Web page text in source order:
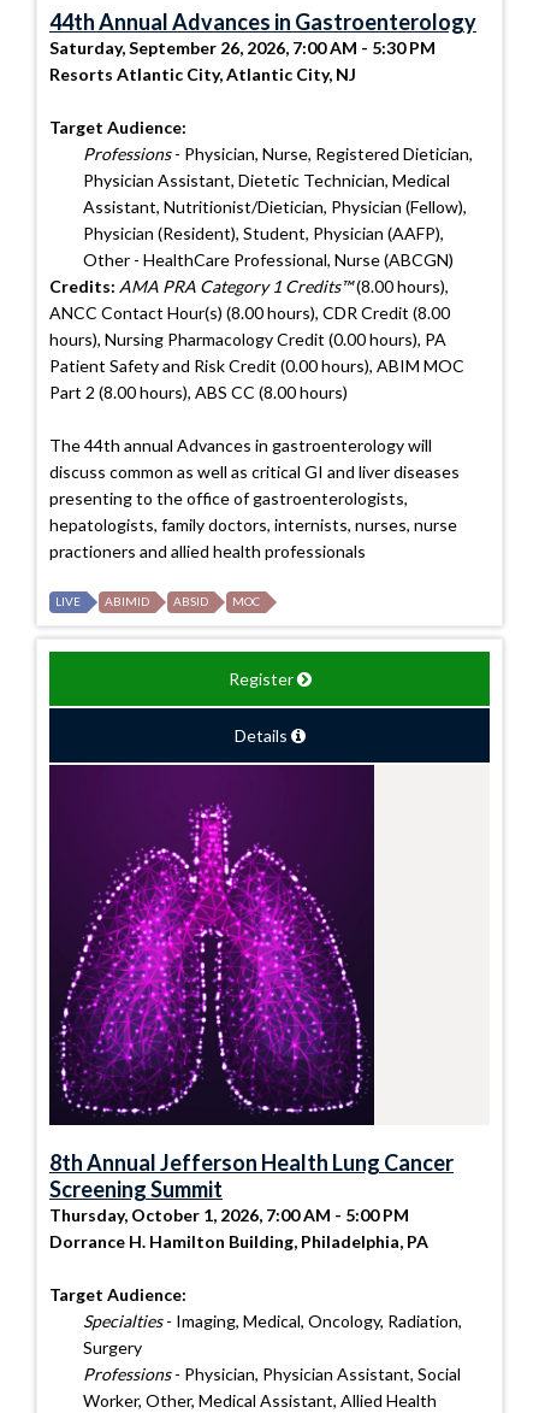
44th Annual Advances in Gastroenterology
Saturday, September 26, 2026, 7:00 AM - 5:30 PM
Resorts Atlantic City, Atlantic City, NJ
Target Audience:
Professions- Physician, Nurse, Registered Dietician,
Physician Assistant, Dietetic Technician, Medical
Assistant, Nutritionist/Dietician, Physician (Fellow),
Physician (Resident), Student, Physician (AAFP),
Other - HealthCare Professional, Nurse (ABCGN)
Credits: AMA PRA Category 1 Credits™(8.00 hours),
ANCC Contact Hour(s) (8.00 hours), CDR Credit (8.00
hours), Nursing Pharmacology Credit (0.00 hours), PA
Patient Safety and Risk Credit (0.00 hours), ABIM MOC
Part 2 (8.00 hours), ABS CC (8.00 hours)
The 44th annual Advances in gastroenterology will
discuss common as well as critical GI and liver diseases
presenting to the office of gastroenterologists,
hepatologists, family doctors, internists, nurses, nurse
practioners and allied health professionals
LIVE ABIMID ABSID MOC
Register
Details
8th Annual Jefferson Health Lung Cancer
Screening Summit
Thursday, October 1, 2026, 7:00 AM - 5:00 PM
Dorrance H. Hamilton Building, Philadelphia, PA
Target Audience:
Specialties- Imaging, Medical, Oncology, Radiation,
Surgery
Professions- Physician, Physician Assistant, Social
Worker, Other, Medical Assistant, Allied Health